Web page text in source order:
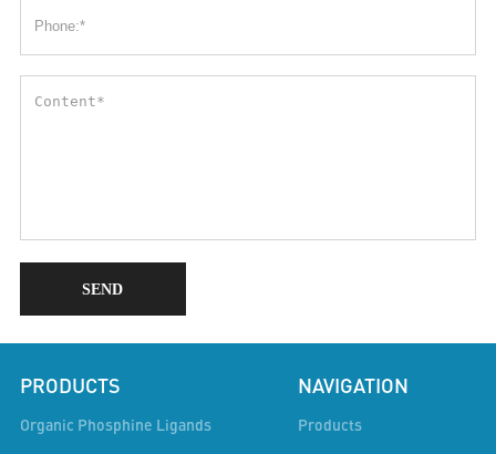
SEND
PRODUCTS
Organic Phosphine Ligands
NAVIGATION
Products